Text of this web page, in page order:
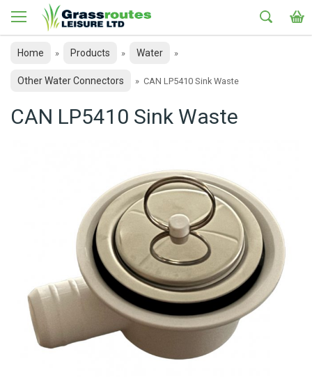
Home » Products » Water »
Other Water Connectors » CAN LP5410 Sink Waste
CAN LP5410 Sink Waste